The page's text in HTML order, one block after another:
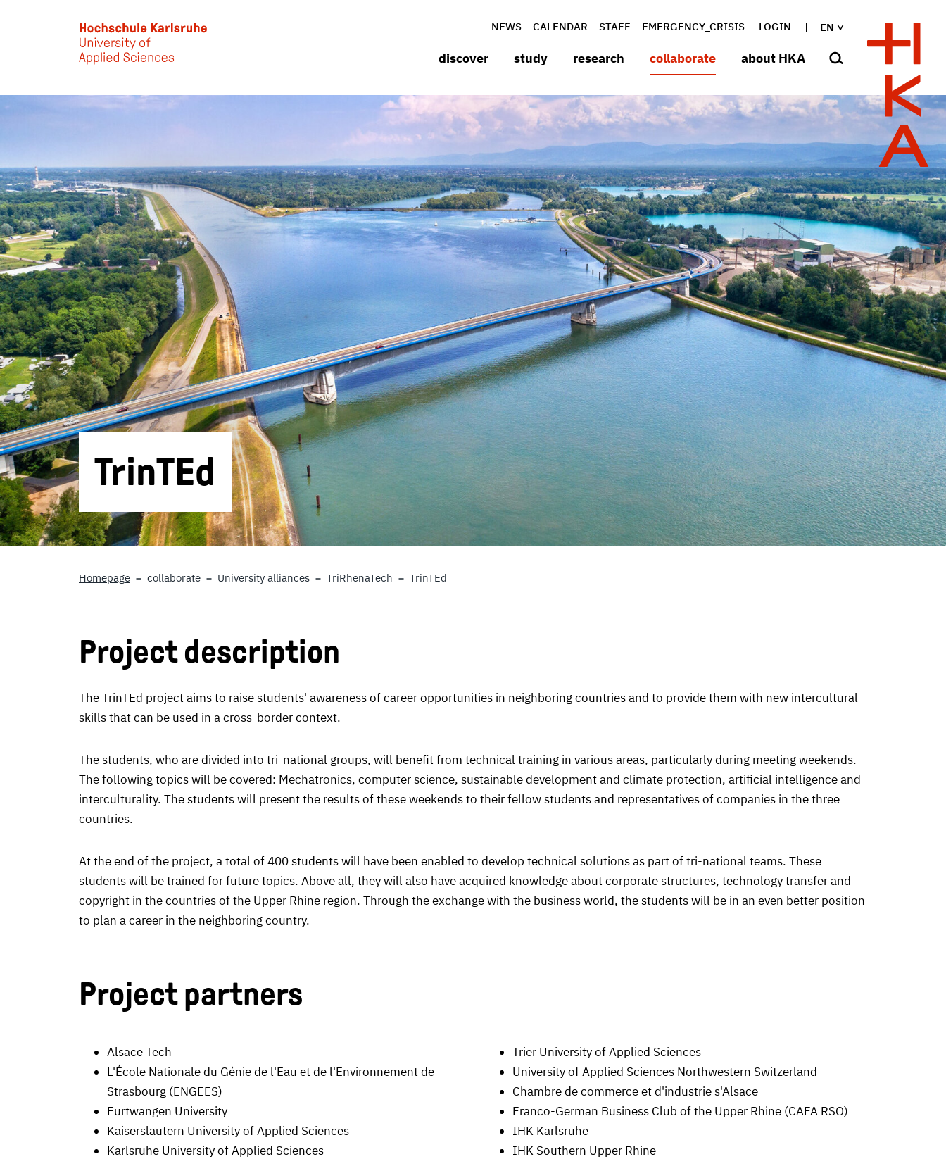
EN
NEWS CALENDAR STAFF EMERGENCY_CRISIS LOGIN
discover study research collaborate about HKA
TrinTEd
Homepage collaborate University alliances TriRhenaTech TrinTEd
Project description
The TrinTEd project aims to raise students' awareness of career opportunities in neighboring countries and to provide them with new intercultural
skills that can be used in a cross-border context.
The students, who are divided into tri-national groups, will benefit from technical training in various areas, particularly during meeting weekends.
The following topics will be covered: Mechatronics, computer science, sustainable development and climate protection, artificial intelligence and
interculturality. The students will present the results of these weekends to their fellow students and representatives of companies in the three
countries.
At the end of the project, a total of 400 students will have been enabled to develop technical solutions as part of tri-national teams. These
students will be trained for future topics. Above all, they will also have acquired knowledge about corporate structures, technology transfer and
copyright in the countries of the Upper Rhine region. Through the exchange with the business world, the students will be in an even better position
to plan a career in the neighboring country.
Project partners
Alsace Tech
L'École Nationale du Génie de l'Eau et de l'Environnement de
Strasbourg (ENGEES)
Furtwangen University
Kaiserslautern University of Applied Sciences
Karlsruhe University of Applied Sciences
Trier University of Applied Sciences
University of Applied Sciences Northwestern Switzerland
Chambre de commerce et d'industrie s'Alsace
Franco-German Business Club of the Upper Rhine (CAFA RSO)
IHK Karlsruhe
IHK Southern Upper Rhine